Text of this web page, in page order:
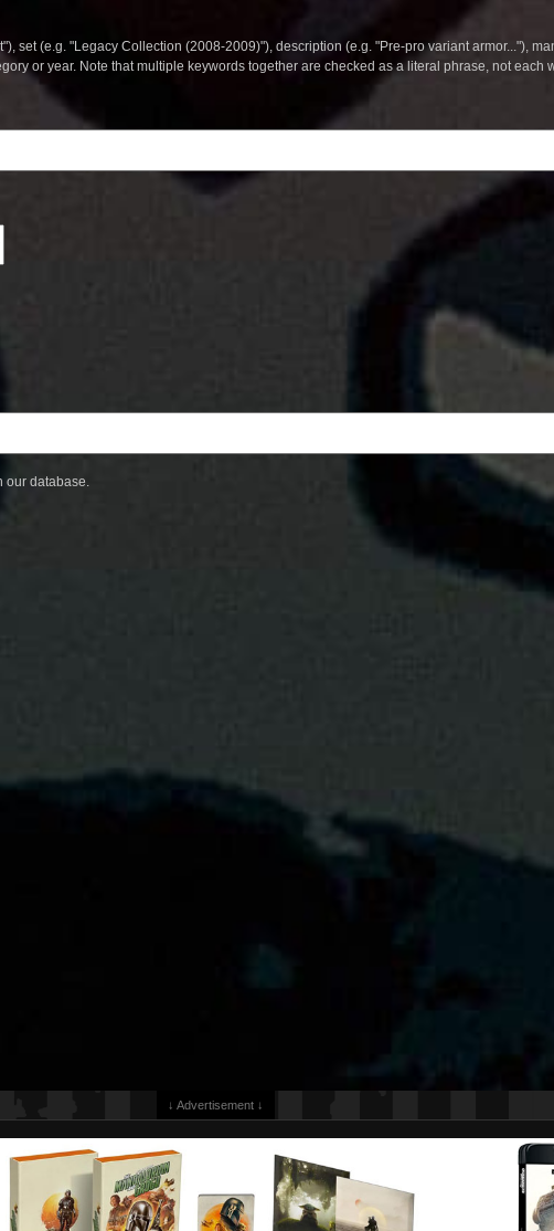
set (e.g. "Legacy Collection (2008-2009)"), description (e.g. "Pre-pro variant armor..."),
or year. Note that multiple keywords together are checked as a literal phrase, not each
our database.
↓ Advertisement ↓